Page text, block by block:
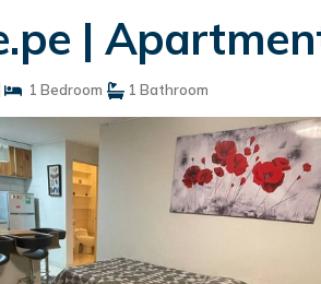
|
1 Bedroom 1 Bathroom